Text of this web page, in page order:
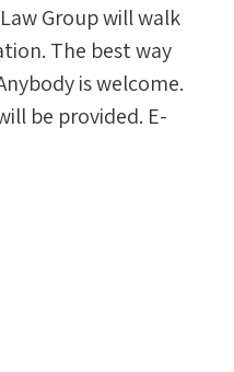
Group will walk
The best way
is welcome.
be provided. E-